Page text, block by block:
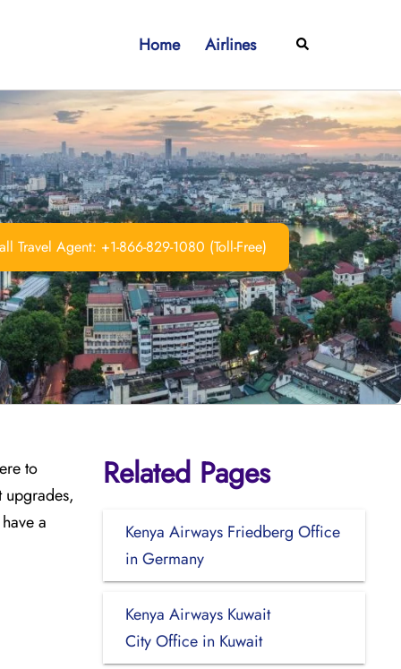
Home Airlines Search
Travel Agent: +1-866-829-1080 (Toll-Free)
to
a
Related Pages
Kenya Airways Friedberg Office
in Germany
Kenya Airways Kuwait
City Office in Kuwait